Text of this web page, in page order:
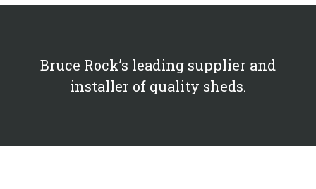
Bruce Rock’s leading supplier and
installer of quality sheds.